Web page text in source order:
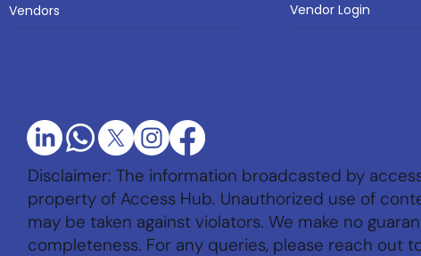
Vendors
Vendor Login
Disclaimer: The information broadcasted by
property of Access Hub. Unauthorized use of
may be taken against violators. We make no
completeness. For any queries, please reach out